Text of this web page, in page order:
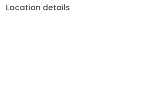
Location details